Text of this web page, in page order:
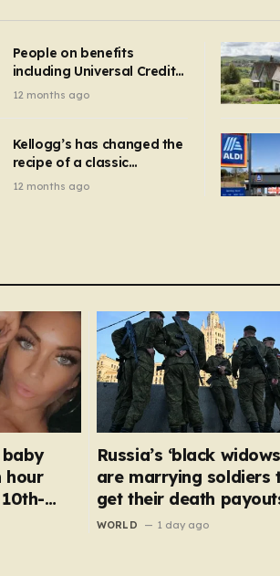
multipacks; while the prices
for other products…
People on benefits
including Universal Credit
can get FREE energy
mins
12 months ago
Kellogg’s has changed the
recipe of a classic
breakfast cereal and
12 months ago
baby
hour
Russia’s ‘black
are marrying soldiers
get their death
WORLD 1 day ago